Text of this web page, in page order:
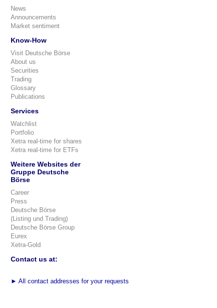
News
Announcements
Market sentiment
Know-How
Visit Deutsche Börse
About us
Securities
Trading
Glossary
Publications
Services
Watchlist
Portfolio
Xetra real-time for shares
Xetra real-time for ETFs
Weitere Websites der
Gruppe Deutsche
Börse
Career
Press
Deutsche Börse
(Listing und Trading)
Deutsche Börse Group
Eurex
Xetra-Gold
Contact us at:
► All contact addresses for your requests